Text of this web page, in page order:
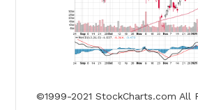
©1999-2021 StockCharts.com All